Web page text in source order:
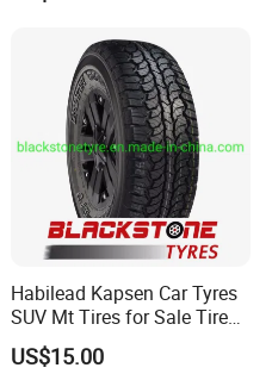
All Terrain Mud Truck Tire
Suppliers for Sale
Habilead Kapsen Car Tyres
SUV Mt Tires for Sale Tire
Run Flat
US$15.00